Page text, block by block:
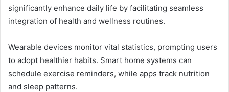
significantly enhance daily life by facilitating seamless
integration of health and wellness routines.
Wearable devices monitor vital statistics, prompting users
to adopt healthier habits. Smart home systems can
schedule exercise reminders, while apps track nutrition
and sleep patterns.